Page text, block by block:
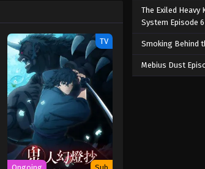
TV
The Exiled Heavy
System Episode 6
Smoking Behind
Mebius Dust